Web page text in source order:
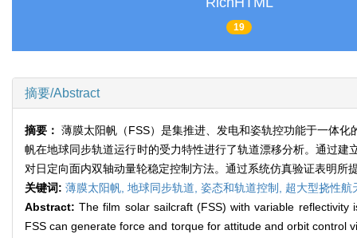
19
摘要/Abstract
摘要：薄膜太阳帆（FSS）是集推进、发电和姿轨控功能于一体
帆在地球同步轨道运行时的受力特性进行了轨道漂移分析。通过
对日定向面内双轴动量轮稳定控制方法。通过系统仿真验证表明
关键词: 薄膜太阳帆, 地球同步轨道, 姿态和轨道控制, 超大型挠性
Abstract:The film solar sailcraft (FSS) with variable
FSS can generate force and torque for attitude and orbit control